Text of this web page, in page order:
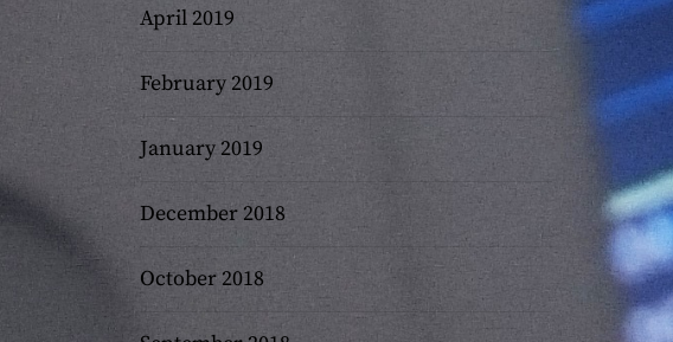
April 2019
February 2019
January 2019
December 2018
October 2018